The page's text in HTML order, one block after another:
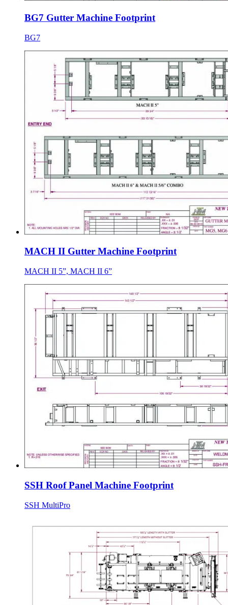
BG7 Gutter Machine Footprint
BG7
MACH II Gutter Machine Footprint
MACH II 5”, MACH II 6”
SSH Roof Panel Machine Footprint
SSH MultiPro